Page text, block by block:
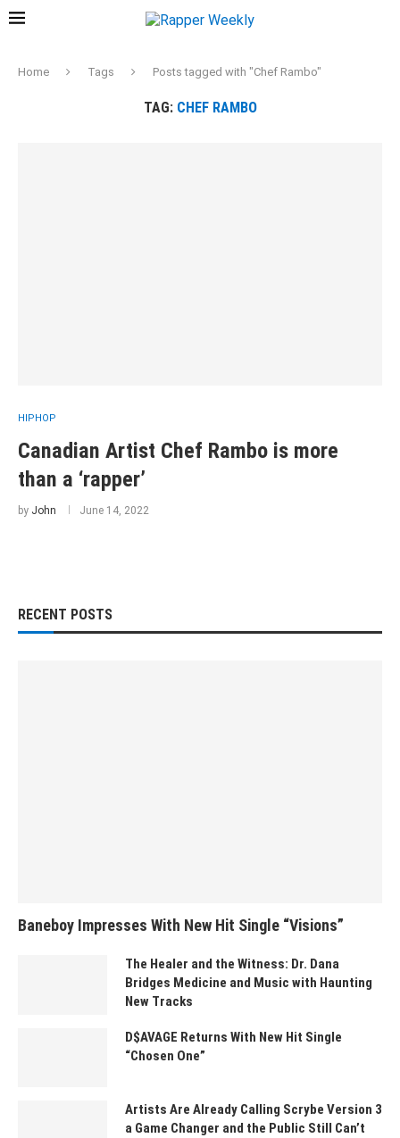
Home Tags Posts tagged with "Chef Rambo"
TAG: CHEF RAMBO
HIPHOP
Canadian Artist Chef Rambo is more
than a ‘rapper’
by John June 14, 2022
RECENT POSTS
Baneboy Impresses With New Hit Single “Visions”
The Healer and the Witness: Dr. Dana
Bridges Medicine and Music with Haunting
New Tracks
D$AVAGE Returns With New Hit Single
“Chosen One”
Artists Are Already Calling Scrybe Version 3
a Game Changer and the Public Still Can’t